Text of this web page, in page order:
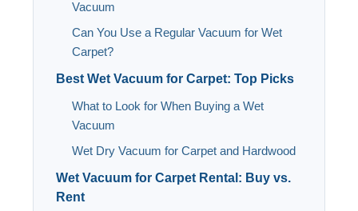
Vacuum
Can You Use a Regular Vacuum for Wet
Carpet?
Best Wet Vacuum for Carpet: Top Picks
What to Look for When Buying a Wet
Vacuum
Wet Dry Vacuum for Carpet and Hardwood
Wet Vacuum for Carpet Rental: Buy vs.
Rent